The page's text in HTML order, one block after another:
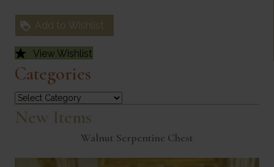
Add to Wishlist
View Wishlist
Categories
Categories
New Items
Walnut Serpentine Chest